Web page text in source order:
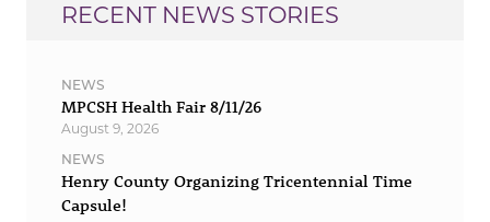
RECENT NEWS STORIES
NEWS
MPCSH Health Fair 8/11/26
August 9, 2026
NEWS
Henry County Organizing Tricentennial Time
Capsule!